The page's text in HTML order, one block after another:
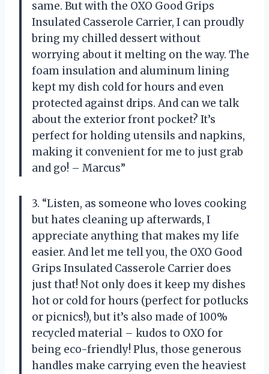
same. But with the OXO Good Grips
Insulated Casserole Carrier, I can proudly
bring my chilled dessert without
worrying about it melting on the way. The
foam insulation and aluminum lining
kept my dish cold for hours and even
protected against drips. And can we talk
about the exterior front pocket? It’s
perfect for holding utensils and napkins,
making it convenient for me to just grab
and go! – Marcus”
3. “Listen, as someone who loves cooking
but hates cleaning up afterwards, I
appreciate anything that makes my life
easier. And let me tell you, the OXO Good
Grips Insulated Casserole Carrier does
just that! Not only does it keep my dishes
hot or cold for hours (perfect for potlucks
or picnics!), but it’s also made of 100%
recycled material – kudos to OXO for
being eco-friendly! Plus, those generous
handles make carrying even the heaviest